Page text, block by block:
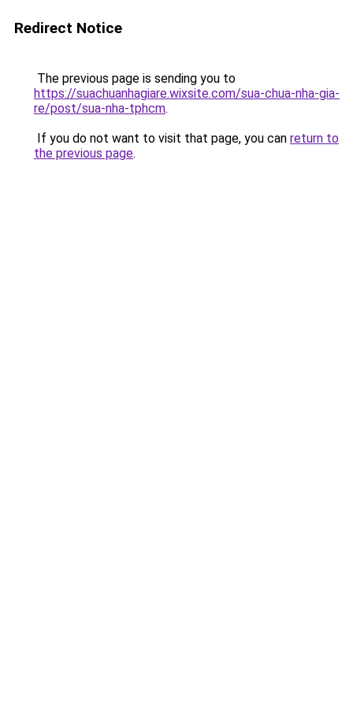
Redirect Notice
The previous page is sending you to
https://suachuanhagiare.wixsite.com/sua-chua-nha-gia-
re/post/sua-nha-tphcm.
If you do not want to visit that page, you can return to
the previous page.